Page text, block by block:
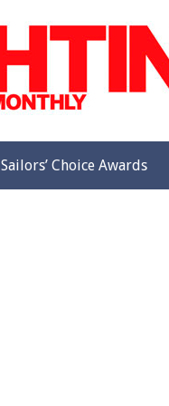
Sailors’ Choice Awards